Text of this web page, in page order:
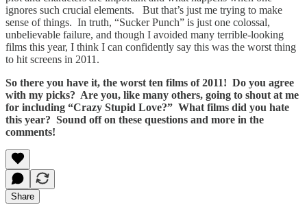
ignores such crucial elements. But that’s just me trying to make
sense of things. In truth, “Sucker Punch” is just one colossal,
unbelievable failure, and though I avoided many terrible-looking
films this year, I think I can confidently say this was the worst thing
to hit screens in 2011.
So there you have it, the worst ten films of 2011! Do you agree
with my picks? Are you, like many others, going to shout at me
for including “Crazy Stupid Love?” What films did you hate
this year? Sound off on these questions and more in the
comments!
Share